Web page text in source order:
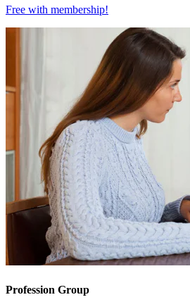
Free with membership!
Profession Group